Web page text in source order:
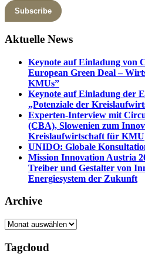
Aktuelle News
Keynote auf Einladung von
European Green Deal –
KMUs”
Keynote auf Einladung der
„Potenziale der
Experten-Interview mit
(CBA), Slowenien zum
Kreislaufwirtschaft für KMU
UNIDO: Globale
Mission Innovation Austria
Treiber und Gestalter von
Energiesystem der Zukunft
Archive
Archive
Tagcloud